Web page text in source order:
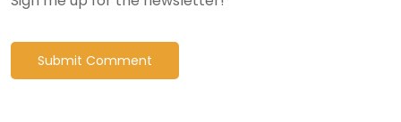
Submit Comment